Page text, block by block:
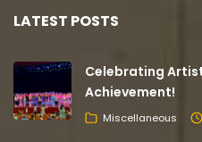
LATEST POSTS
Celebrating
Achievement!
Miscellaneous